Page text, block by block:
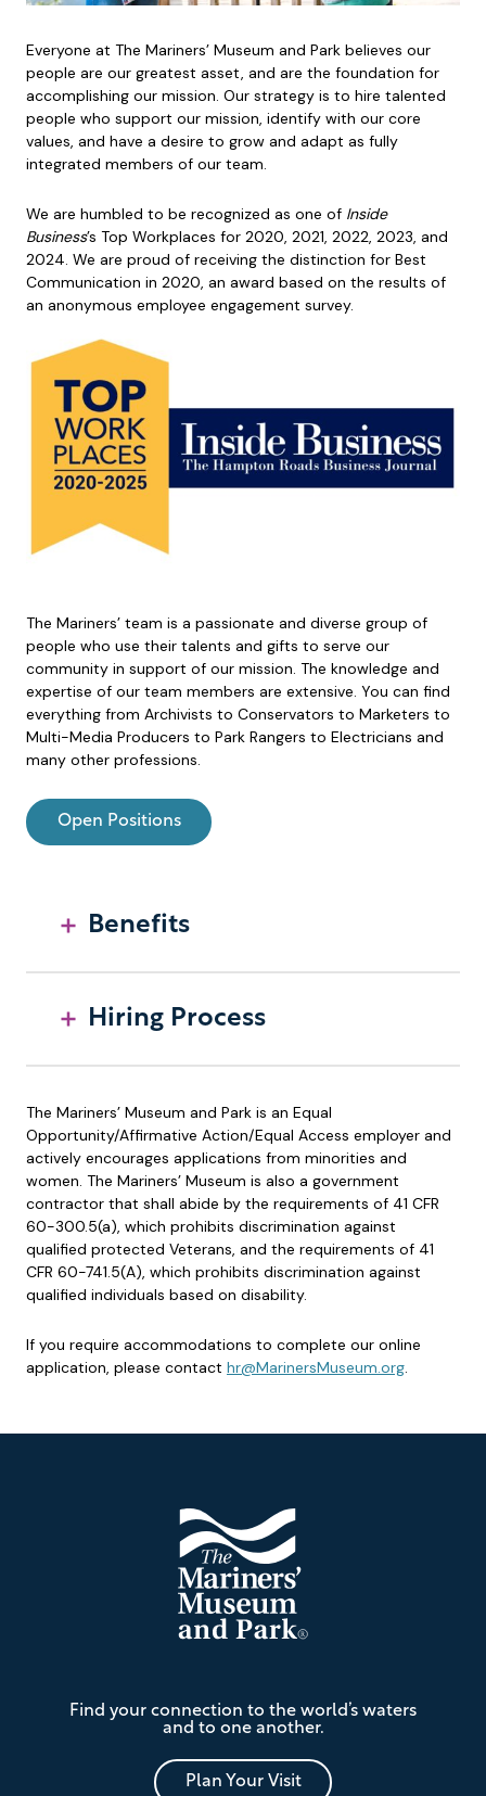
Everyone at The Mariners’ Museum and Park believes our
people are our greatest asset, and are the foundation for
accomplishing our mission. Our strategy is to hire talented
people who support our mission, identify with our core
values, and have a desire to grow and adapt as fully
integrated members of our team.
We are humbled to be recognized as one of Inside
Business’s Top Workplaces for 2020, 2021, 2022, 2023, and
2024. We are proud of receiving the distinction for Best
Communication in 2020, an award based on the results of
an anonymous employee engagement survey.
The Mariners’ team is a passionate and diverse group of
people who use their talents and gifts to serve our
community in support of our mission. The knowledge and
expertise of our team members are extensive. You can find
everything from Archivists to Conservators to Marketers to
Multi-Media Producers to Park Rangers to Electricians and
many other professions.
Open Positions
Benefits
Hiring Process
The Mariners’ Museum and Park is an Equal
Opportunity/Affirmative Action/Equal Access employer and
actively encourages applications from minorities and
women. The Mariners’ Museum is also a government
contractor that shall abide by the requirements of 41 CFR
60-300.5(a), which prohibits discrimination against
qualified protected Veterans, and the requirements of 41
CFR 60-741.5(A), which prohibits discrimination against
qualified individuals based on disability.
If you require accommodations to complete our online
application, please contact hr@MarinersMuseum.org.
Mariners'
Museum
and
Park
Find your connection to the world’s waters
and to one another.
Plan Your Visit